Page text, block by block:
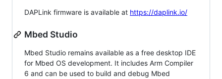
DAPLink firmware is available at https://daplink.io/
Mbed Studio
Mbed Studio remains available as a free desktop IDE
for Mbed OS development. It includes Arm Compiler
6 and can be used to build and debug Mbed